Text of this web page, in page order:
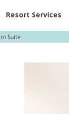
at Resorts |
Resort Services
Suite